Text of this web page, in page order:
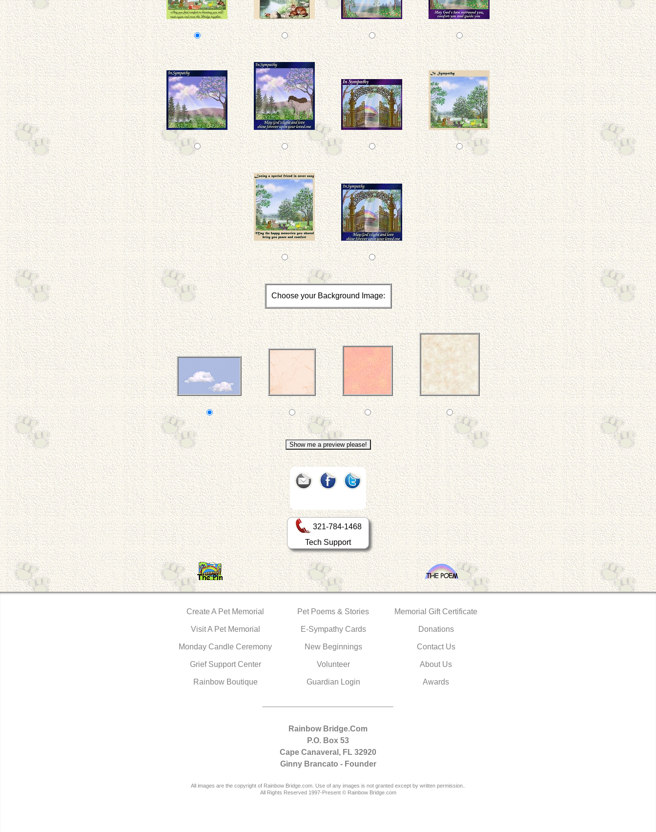
Choose your Background Image:
321-784-1468
Tech Support
Create A Pet Memorial
Visit A Pet Memorial
Monday Candle Ceremony
Grief Support Center
Rainbow Boutique
Pet Poems & Stories
E-Sympathy Cards
New Beginnings
Volunteer
Guardian Login
Memorial Gift Certificate
Donations
Contact Us
About Us
Awards
Rainbow Bridge.Com
P.O. Box 53
Cape Canaveral, FL 32920
Ginny Brancato - Founder
All images are the copyright of Rainbow Bridge.com. Use of any images is not granted except by written permission..
All Rights Reserved 1997-Present © Rainbow Bridge.com